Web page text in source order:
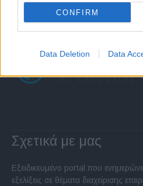
CONFIRM
Data Deletion Data
Σχετικά με μας
Εξειδικευμένο portal που ενημερώνει
εξελίξεις σε θέματα διαχείρισης